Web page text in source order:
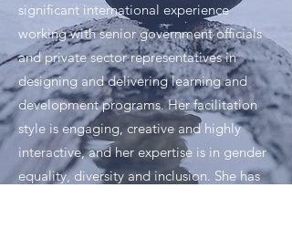
significant international experience
working with senior government officials
and private sector representatives in
designing and delivering learning and
development programs. Her facilitation
style is engaging, creative and highly
interactive, and her expertise is in gender
equality, diversity and inclusion. She has